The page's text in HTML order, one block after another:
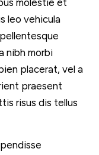
molestie et
leo vehicula
nibh morbi
placerat, vel a
praesent
risus dis tellus